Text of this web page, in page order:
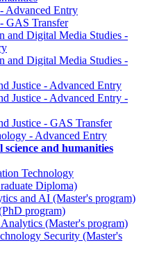
Advanced Entry
GAS Transfer
and Digital Media Studies -
and Digital Media Studies -
Justice - Advanced Entry
Justice - Advanced Entry -
Justice - GAS Transfer
- Advanced Entry
science and humanities
Technology
Diploma)
and AI (Master's program)
program)
(Master's program)
Security (Master's